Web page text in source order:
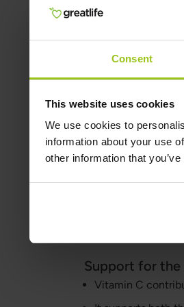
Consent
This website uses cookies
We use cookies to
information about your use
other information that
For best results, we
protection and
processes. It is
vessels, cartilage,
and helps protect
biochemical
Vitamin C has
Support for the
Vitamin C